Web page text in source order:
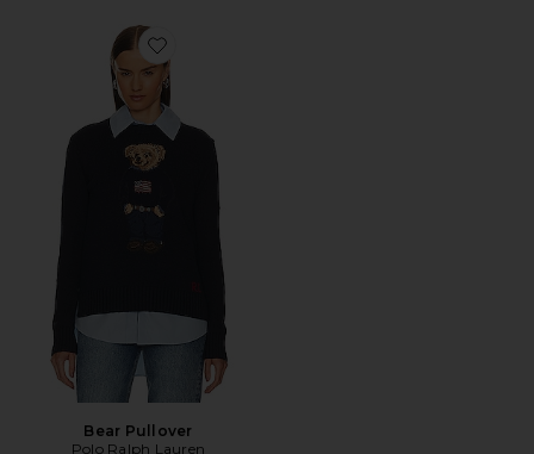
Favorite Bear Pullover
Bear Pullover
Polo Ralph Lauren